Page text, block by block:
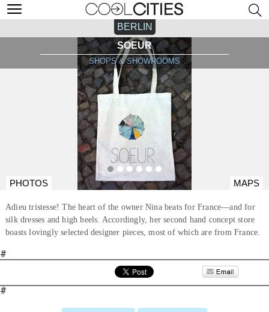
BERLIN
SOEUR
SHOPS & SHOWROOMS
PHOTOS MAPS
Adieu tristesse! The heart of the owner Nina beats for France—and for
silk dresses and high heels. Accordingly, her second hand concept store
boasts lovingly selected designer pieces, most of which are from France.
#
#